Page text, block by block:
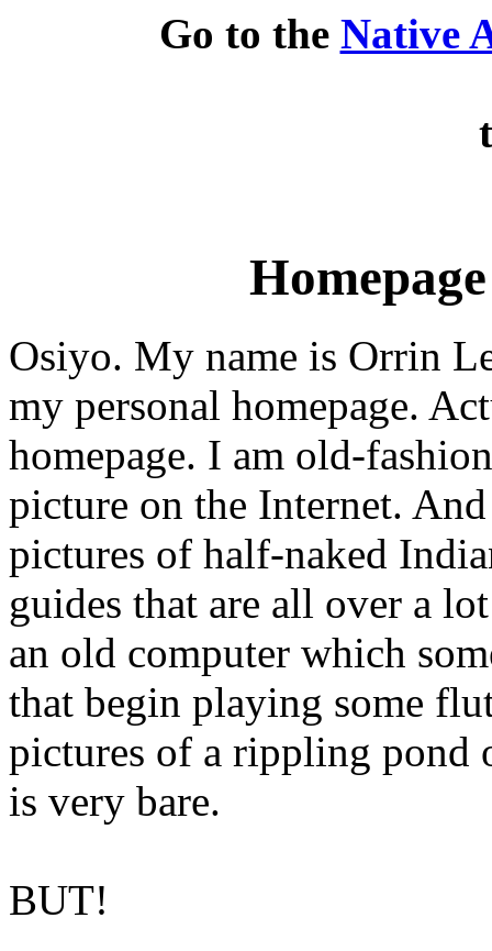
Go to the Native
Osiyo. My name is Orrin
my personal homepage.
homepage. I am old-
picture on the Internet.
pictures of half-naked
guides that are all over a
an old computer which
that begin playing some
pictures of a rippling pond
is very bare.
BUT!